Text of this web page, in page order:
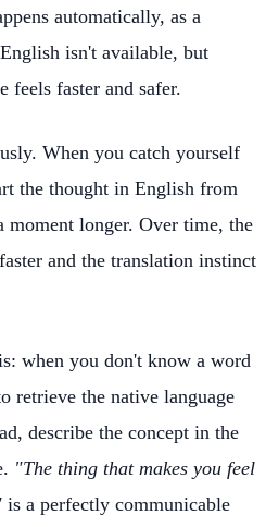
automatically, as a
isn't available, but
feels faster and safer.
When you catch yourself
the thought in English from
longer. Over time, the
and the translation instinct
when you don't know a word
retrieve the native language
describe the concept in the
"The thing that makes you feel
is a perfectly communicable